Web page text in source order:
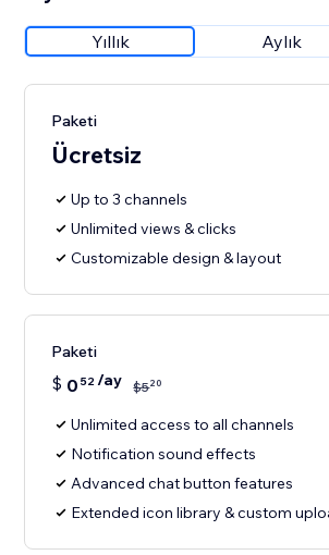
Yıllık Aylık
Paketi
Ücretsiz
Up to 3 channels
Unlimited views & clicks
Customizable design & layout
Paketi
$ 0 52/ay $520
Unlimited access to all channels
Notification sound effects
Advanced chat button features
Extended icon library & custom